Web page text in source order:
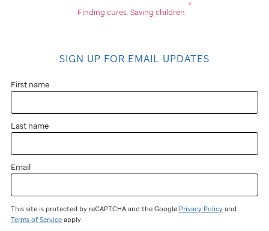
Finding cures. Saving children.
®
SIGN UP FOR EMAIL UPDATES
First name
Last name
Email
This site is protected by reCAPTCHA and the Google Privacy Policy and
Terms of Service apply.